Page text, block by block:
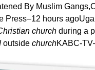
By Muslim Gangs,
Press–12 hours ago
church during a
outside churchKABC-TV